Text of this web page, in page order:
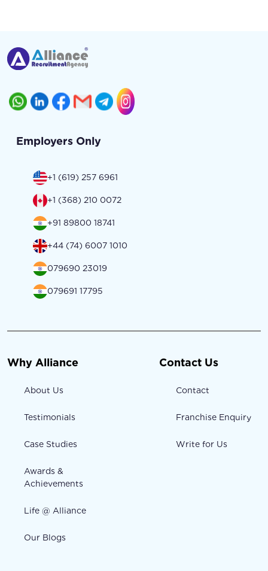
Employers Only
+1 (619) 257 6961
+1 (368) 210 0072
+91 89800 18741
+44 (74) 6007 1010
079690 23019
079691 17795
Why Alliance
About Us
Testimonials
Case Studies
Awards &
Achievements
Life @ Alliance
Our Blogs
Contact Us
Contact
Franchise Enquiry
Write for Us